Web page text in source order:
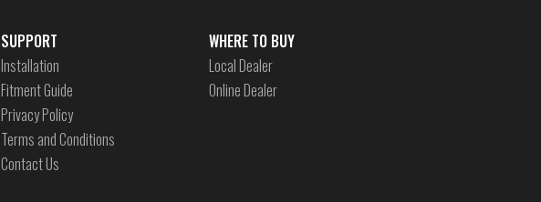
SUPPORT
Installation
Fitment Guide
Privacy Policy
Terms and Conditions
Contact Us
WHERE TO BUY
Local Dealer
Online Dealer